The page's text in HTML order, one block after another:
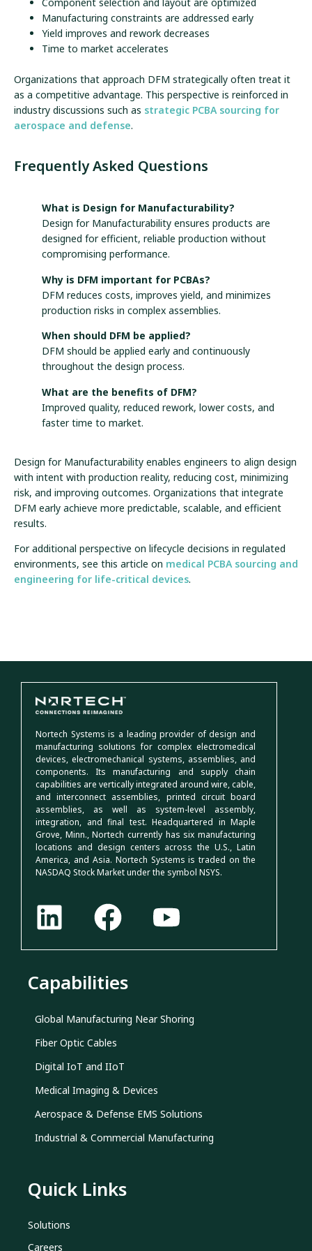
Manufacturing constraints are addressed early
Yield improves and rework decreases
Time to market accelerates
Organizations that approach DFM strategically often treat it
as a competitive advantage. This perspective is reinforced in
industry discussions such as strategic PCBA sourcing for
aerospace and defense.
Frequently Asked Questions
What is Design for Manufacturability?
Design for Manufacturability ensures products are
designed for efficient, reliable production without
compromising performance.
Why is DFM important for PCBAs?
DFM reduces costs, improves yield, and minimizes
production risks in complex assemblies.
When should DFM be applied?
DFM should be applied early and continuously
throughout the design process.
What are the benefits of DFM?
Improved quality, reduced rework, lower costs, and
faster time to market.
Design for Manufacturability enables engineers to align design
with intent with production reality, reducing cost, minimizing
risk, and improving outcomes. Organizations that integrate
DFM early achieve more predictable, scalable, and efficient
results.
For additional perspective on lifecycle decisions in regulated
environments, see this article on medical PCBA sourcing and
engineering for life-critical devices.
Nortech Systems is a leading provider of design and
manufacturing solutions for complex electromedical
devices, electromechanical systems, assemblies, and
components. Its manufacturing and supply chain
capabilities are vertically integrated around wire, cable,
and interconnect assemblies, printed circuit board
assemblies, as well as system-level assembly,
integration, and final test. Headquartered in Maple
Grove, Minn., Nortech currently has six manufacturing
locations and design centers across the U.S., Latin
America, and Asia. Nortech Systems is traded on the
NASDAQ Stock Market under the symbol NSYS.
Capabilities
Global Manufacturing Near Shoring
Fiber Optic Cables
Digital IoT and IIoT
Medical Imaging & Devices
Aerospace & Defense EMS Solutions
Industrial & Commercial Manufacturing
Quick Links
Solutions
Careers